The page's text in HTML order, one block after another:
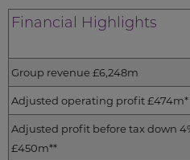
Financial Highlights
Group revenue £6,248m
Adjusted operating profit £474m*
Adjusted profit before tax down
£450m**